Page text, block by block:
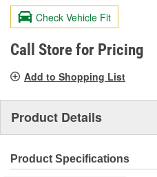
value.
Same
page
link.
Check Vehicle Fit
Call Store for Pricing
Add to Shopping List
Product Details
Product Specifications